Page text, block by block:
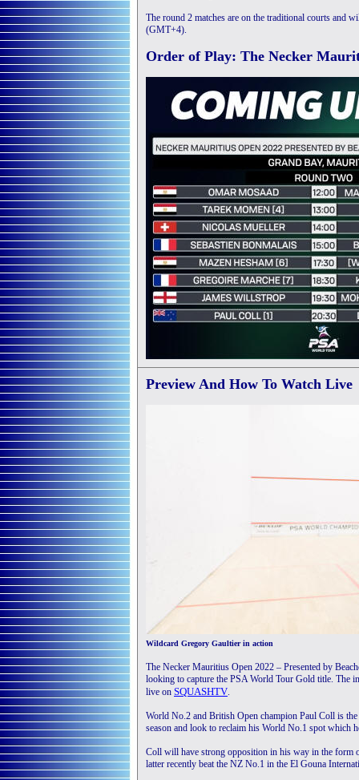
The round 2 matches are on the traditional courts and
(GMT+4).
Order of Play: The Necker
Preview And How To Watch Live
Wildcard Gregory Gaultier in action
The Necker Mauritius Open 2022 – Presented by
looking to capture the PSA World Tour Gold title. The
live on SQUASHTV.
World No.2 and British Open champion Paul Coll is
season and look to reclaim his World No.1 spot which
Coll will have strong opposition in his way in the form
latter recently beat the NZ No.1 in the El Gouna